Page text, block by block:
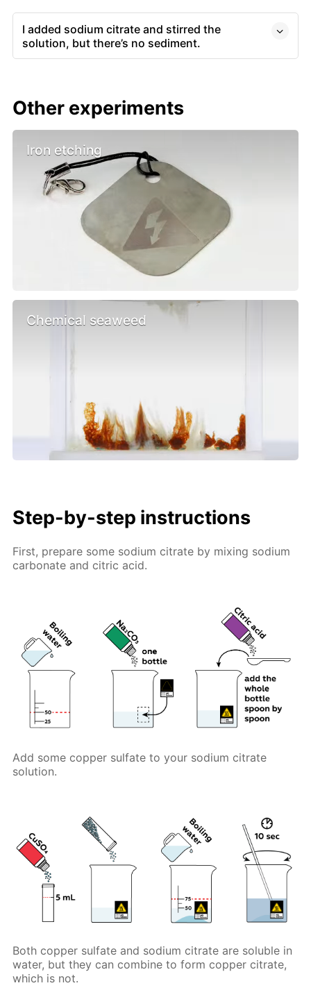
I added sodium citrate and stirred the
solution, but there’s no sediment.
Other experiments
Iron etching
Chemical seaweed
Step-by-step instructions
First, prepare some sodium citrate by mixing sodium
carbonate and citric acid.
Add some copper sulfate to your sodium citrate
solution.
Both copper sulfate and sodium citrate are soluble in
water, but they can combine to form copper citrate,
which is not.